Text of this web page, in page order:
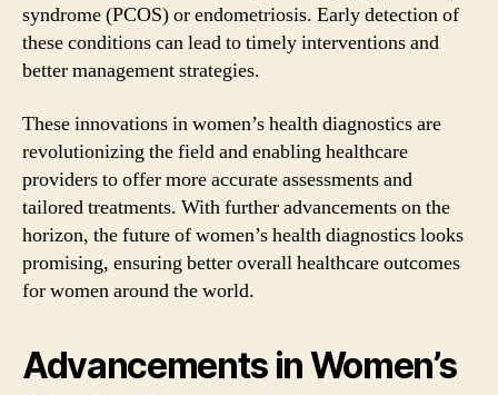
syndrome (PCOS) or endometriosis. Early detection of
these conditions can lead to timely interventions and
better management strategies.
These innovations in women’s health diagnostics are
revolutionizing the field and enabling healthcare
providers to offer more accurate assessments and
tailored treatments. With further advancements on the
horizon, the future of women’s health diagnostics looks
promising, ensuring better overall healthcare outcomes
for women around the world.
Advancements in Women’s